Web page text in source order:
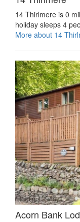
14 Thirlmere is 0
holiday sleeps 4
More about 14
Acorn Bank